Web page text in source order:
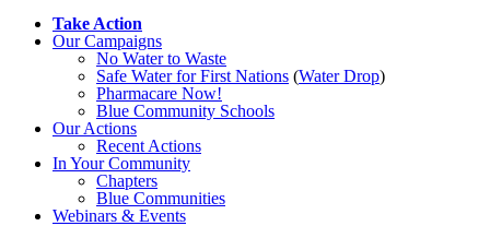
Take Action
Our Campaigns
No Waterto Waste
Safe Water for First Nations (Water Drop)
Pharmacare Now!
Blue Community Schools
Our Actions
Recent Actions
In Your Community
Chapters
Blue Communities
Webinars & Events